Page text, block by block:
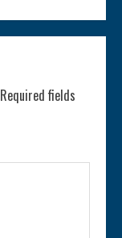
Required fields